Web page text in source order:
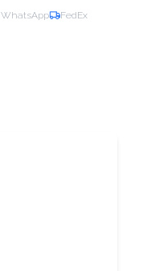
FedEx